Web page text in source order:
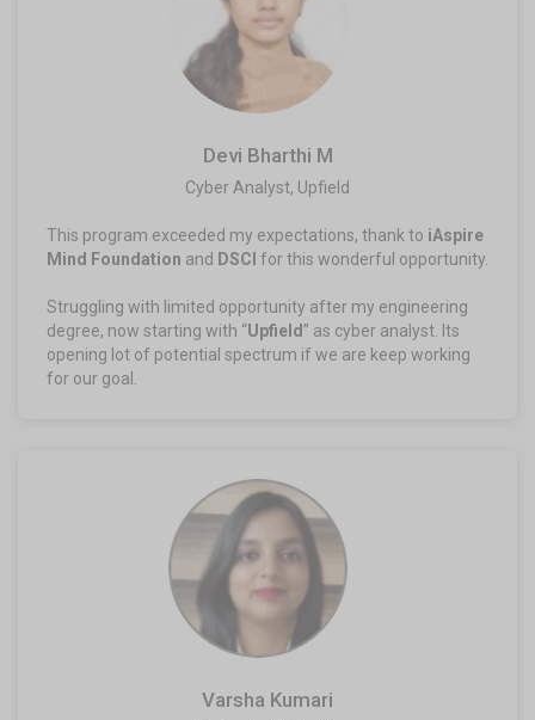
Devi Bharthi M
Cyber Analyst, Upfield
This program exceeded my expectations, thank to iAspire
Mind Foundation and DSCI for this wonderful opportunity.
Struggling with limited opportunity after my engineering
degree, now starting with “Upfield” as cyber analyst. Its
opening lot of potential spectrum if we are keep working
for our goal.
Varsha Kumari